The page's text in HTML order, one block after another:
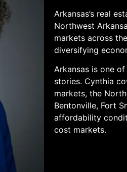
Arkansas’s real
Northwest
markets across
diversifying
Arkansas is one
stories. Cynthia
markets, the
Bentonville, Fort
affordability
cost markets.